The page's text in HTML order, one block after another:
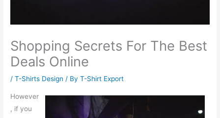
Shopping Secrets For The Best
Deals Online
/T-Shirts Design / ByT-Shirt Export
However
, if you